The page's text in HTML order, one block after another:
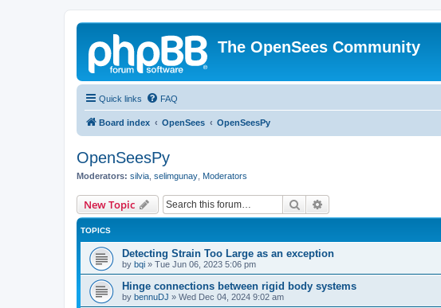
The OpenSees Community
Quick links FAQ
Board index OpenSees OpenSeesPy
OpenSeesPy
Moderators: silvia selimgunay Moderators
New Topic Search
TOPICS
Detecting Strain Too Large as an exception
by bqi » Tue Jun 06, 2023 5:06 pm
Hinge connections between rigid body systems
by bennuDJ » Wed Dec 04, 2024 9:02 am